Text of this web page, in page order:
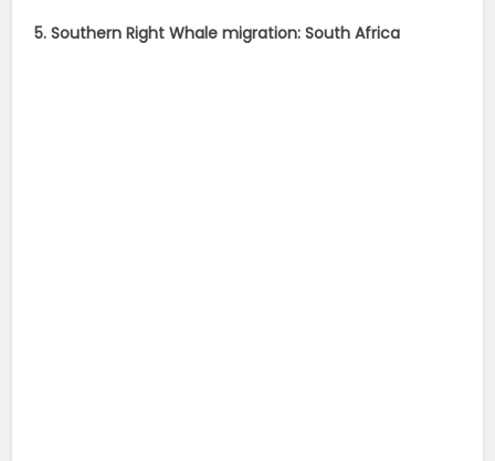
5. Southern Right Whale migration: South Africa